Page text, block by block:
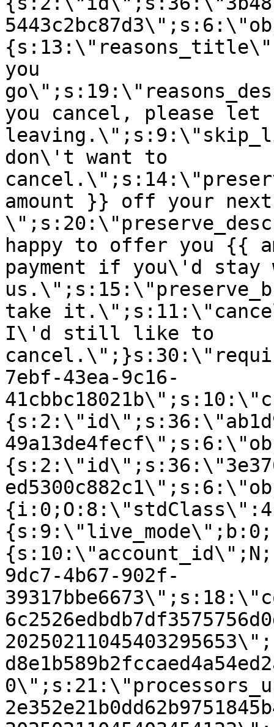
you
you cancel, please let
don\'t want to
amount }} off your next
happy to offer you {{
payment if you\'d stay
take
I\'d still like to
7ebf-43ea-9c16-
9dc7-4b67-902f-